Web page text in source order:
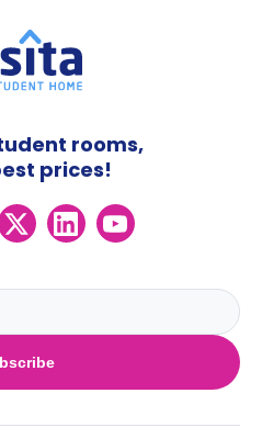
rooms,
prices!